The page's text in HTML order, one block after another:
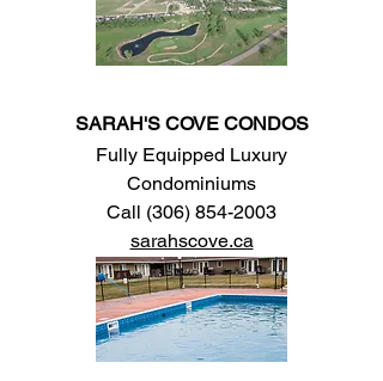
SARAH'S COVE CONDOS
Fully Equipped Luxury
Condominiums
Call (306) 854-2003
sarahscove.ca